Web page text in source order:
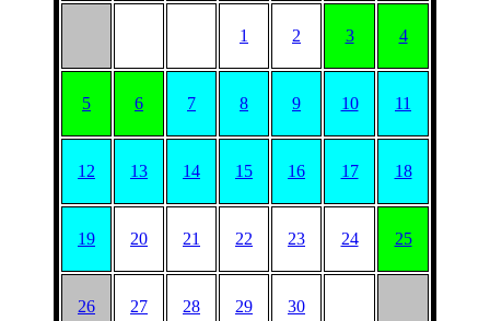
1 2 3 4
5 6 7 8 9 10 11
12 13 14 15 16 17 18
19 20 21 22 23 24 25
26 27 28 29 30